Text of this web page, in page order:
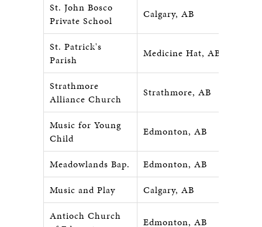
St. John Bosco
Private School
Calgary, AB
St. Patrick's
Parish
Medicine Hat, AB
Strathmore
Alliance Church
Strathmore, AB
Music for Young
Child
Edmonton, AB
Meadowlands Bap.
Edmonton, AB
Music and Play
Calgary, AB
Antioch Church
Edmonton, AB